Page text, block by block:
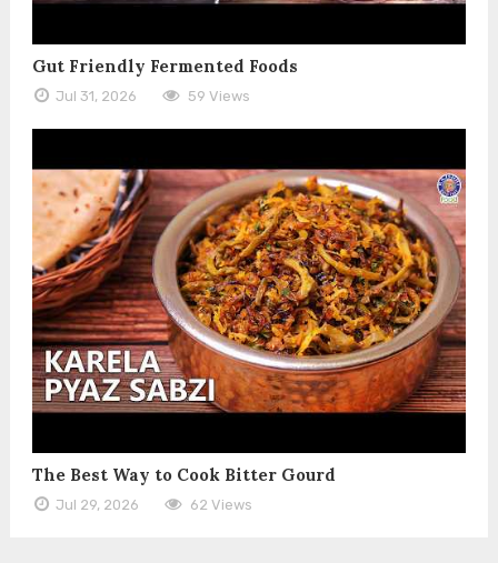
Gut Friendly Fermented Foods
Jul 31, 2026 59 Views
The Best Way to Cook Bitter Gourd
Jul 29, 2026 62 Views